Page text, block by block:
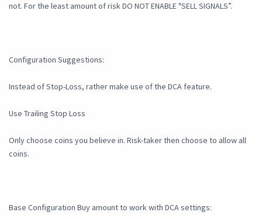
not. For the least amount of risk DO NOT ENABLE "SELL SIGNALS”.
Configuration Suggestions:
Instead of Stop-Loss, rather make use of the DCA feature.
Use Trailing Stop Loss
Only choose coins you believe in. Risk-taker then choose to allow all
coins.
Base Configuration Buy amount to work with DCA settings: